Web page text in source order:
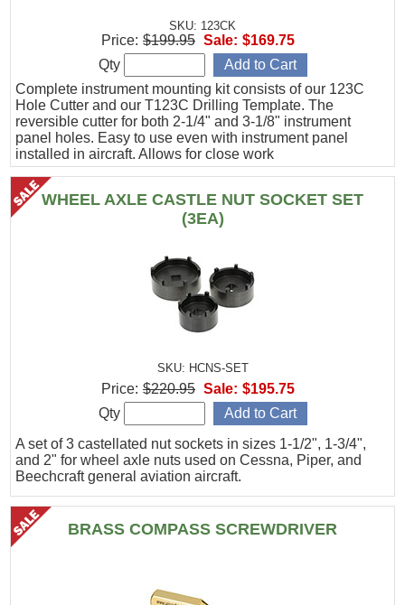
SKU: 123CK
Complete instrument mounting kit consists of our 123C
Hole Cutter and our T123C Drilling Template. The
reversible cutter for both 2-1/4" and 3-1/8" instrument
panel holes. Easy to use even with instrument panel
installed in aircraft. Allows for close work
Price: $199.95 Sale: $169.75
Qty
WHEEL AXLE CASTLE NUT SOCKET SET
(3EA)
SKU: HCNS-SET
A set of 3 castellated nut sockets in sizes 1-1/2", 1-3/4",
and 2" for wheel axle nuts used on Cessna, Piper, and
Beechcraft general aviation aircraft.
Price: $220.95 Sale: $195.75
Qty
BRASS COMPASS SCREWDRIVER